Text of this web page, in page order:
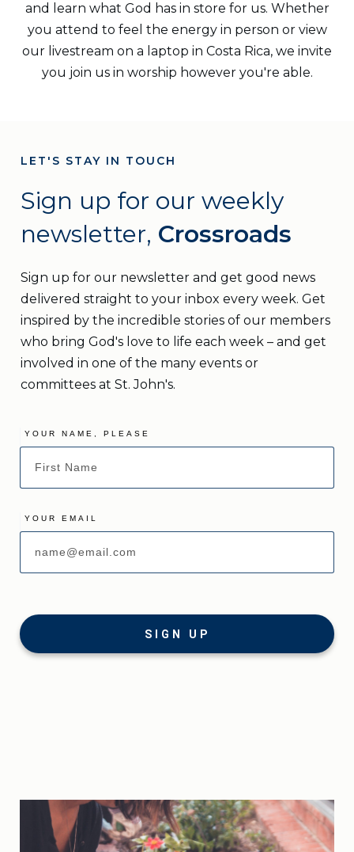
and learn what God has in store for us. Whether
you attend to feel the energy in person or view
our livestream on a laptop in Costa Rica, we invite
you join us in worship however you're able.
LET'S STAY IN TOUCH
Sign up for our weekly
newsletter, Crossroads
Sign up for our newsletter and get good news
delivered straight to your inbox every week. Get
inspired by the incredible stories of our members
who bring God's love to life each week – and get
involved in one of the many events or
committees at St. John's.
YOUR NAME, PLEASE
YOUR EMAIL
SIGN UP